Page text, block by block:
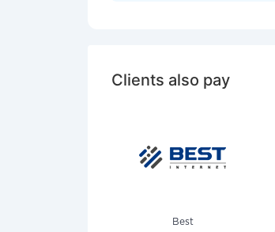
Clients also pay
Best